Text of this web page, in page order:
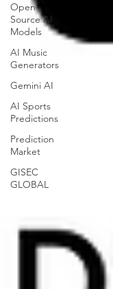
Open-
Source AI
Models
AI Music
Generators
Gemini AI
AI Sports
Predictions
Prediction
Market
GISEC
GLOBAL